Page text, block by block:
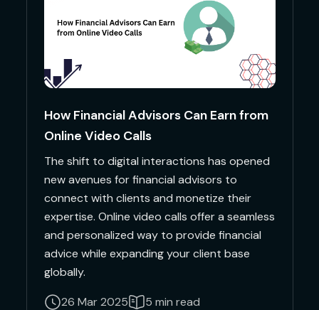
How Financial Advisors Can Earn from
Online Video Calls
The shift to digital interactions has opened
new avenues for financial advisors to
connect with clients and monetize their
expertise. Online video calls offer a seamless
and personalized way to provide financial
advice while expanding your client base
globally.
26 Mar 2025
5 min read